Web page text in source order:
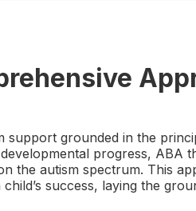
support grounded in the
progress, ABA
the autism spectrum. This
success, laying the